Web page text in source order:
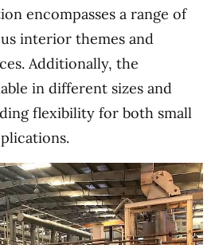
encompasses a range of
interior themes and
Additionally, the
in different sizes and
flexibility for both small